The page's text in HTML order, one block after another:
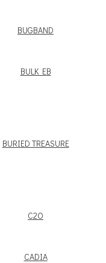
BUGBAND
BULK EB
BURIED TREASURE
C2O
CADIA